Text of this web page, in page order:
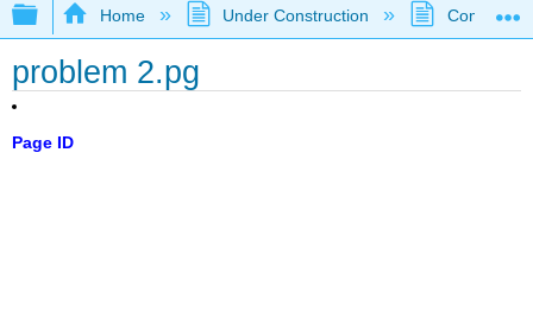
Expand/collapse global hierarchy
Home Under Construction
problem 2.pg
Page ID